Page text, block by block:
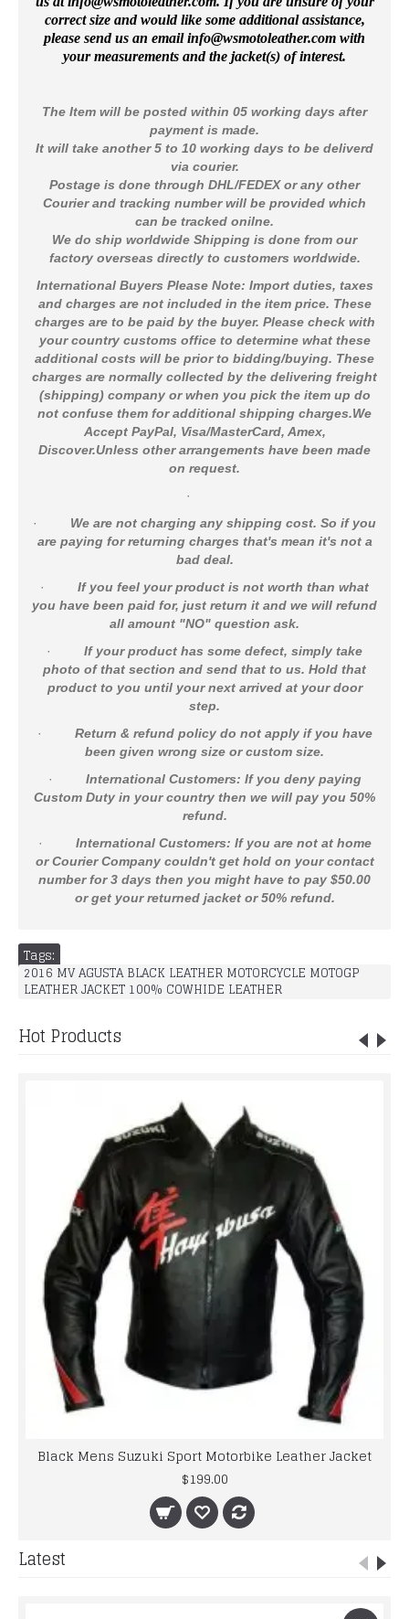
correct size and would like some additional assistance,
please send us an email info@wsmotoleather.com with
your measurements and the jacket(s) of interest.
The Item will be posted within 05 working days after
payment is made.
It will take another 5 to 10 working days to be deliverd
via courier.
Postage is done through DHL/FEDEX or any other
Courier and tracking number will be provided which
can be tracked onilne.
We do ship worldwide Shipping is done from our
factory overseas directly to customers worldwide.
International Buyers Please Note: Import duties, taxes
and charges are not included in the item price. These
charges are to be paid by the buyer. Please check with
your country customs office to determine what these
additional costs will be prior to bidding/buying. These
charges are normally collected by the delivering freight
(shipping) company or when you pick the item up do
not confuse them for additional shipping charges.We
Accept PayPal, Visa/MasterCard, Amex,
Discover.Unless other arrangements have been made
on request.
·
· We are not charging any shipping cost. So if you
are paying for returning charges that's mean it's not a
bad deal.
· If you feel your product is not worth than what
you have been paid for, just return it and we will refund
all amount "NO" question ask.
· If your product has some defect, simply take
photo of that section and send that to us. Hold that
product to you until your next arrived at your door
step.
· Return & refund policy do not apply if you have
been given wrong size or custom size.
· International Customers: If you deny paying
Custom Duty in your country then we will pay you 50%
refund.
· International Customers: If you are not at home
or Courier Company couldn't get hold on your contact
number for 3 days then you might have to pay $50.00
or get your returned jacket or 50% refund.
Tags:
2016 MV AGUSTA BLACK LEATHER MOTORCYCLE MOTOGP
LEATHER JACKET 100% COWHIDE LEATHER
Hot Products
Black Mens Suzuki Sport Motorbike Leather Jacket
$199.00
Latest